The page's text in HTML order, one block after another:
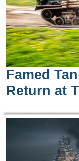
Famed
Return at